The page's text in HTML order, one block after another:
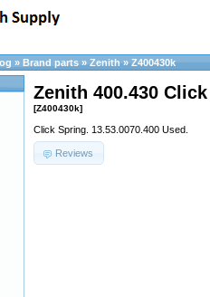
» Brand parts » Zenith » Z400430k
Zenith 400.430
[Z400430k]
Click Spring. 13.53.0070.400 Used.
Reviews